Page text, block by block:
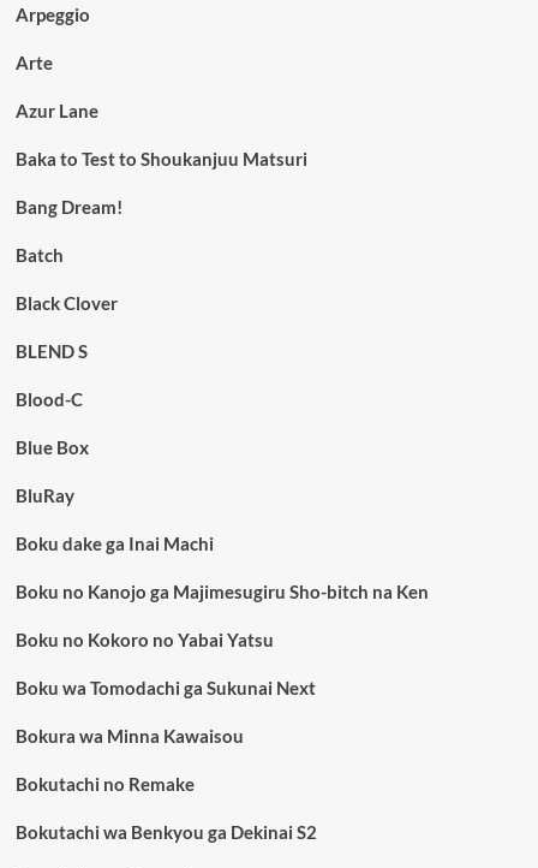
Arpeggio
Arte
Azur Lane
Baka to Test to Shoukanjuu Matsuri
Bang Dream!
Batch
Black Clover
BLEND S
Blood-C
Blue Box
BluRay
Boku dake ga Inai Machi
Boku no Kanojo ga Majimesugiru Sho-bitch na Ken
Boku no Kokoro no Yabai Yatsu
Boku wa Tomodachi ga Sukunai Next
Bokura wa Minna Kawaisou
Bokutachi no Remake
Bokutachi wa Benkyou ga Dekinai S2